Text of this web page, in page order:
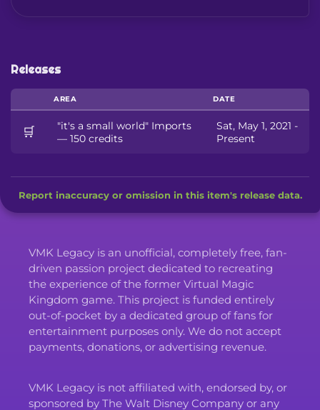
Releases
AREA DATE
🛒
"it's a small world" Imports
— 150 credits
Sat, May 1, 2021 -
Present
Report inaccuracy or omission in this item's release data.
VMK Legacy is an unofficial, completely free, fan-
driven passion project dedicated to recreating
the experience of the former Virtual Magic
Kingdom game. This project is funded entirely
out-of-pocket by a dedicated group of fans for
entertainment purposes only. We do not accept
payments, donations, or advertising revenue.
VMK Legacy is not affiliated with, endorsed by, or
sponsored by The Walt Disney Company or any